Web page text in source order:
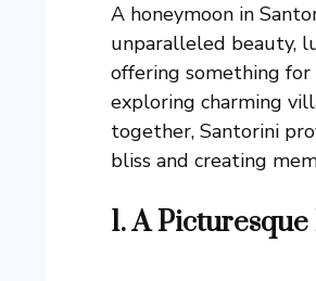
A honeymoon in
unparalleled beauty,
offering something
exploring charming
together, Santorini
bliss and creating
1. A